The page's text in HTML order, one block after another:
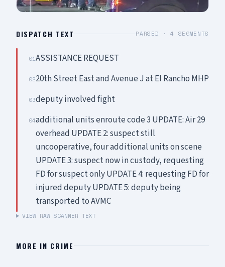
DISPATCH TEXT PARSED ·4 SEGMENTS
01ASSISTANCE REQUEST
0220th Street East and Avenue J at El Rancho MHP
03deputy involved fight
04additional units enroute code 3 UPDATE: Air 29
overhead UPDATE 2: suspect still
uncooperative, four additional units on scene
UPDATE 3: suspect now in custody, requesting
FD for suspect only UPDATE 4: requesting FD for
injured deputy UPDATE 5: deputy being
transported to AVMC
VIEW RAW SCANNER TEXT
MORE IN CRIME